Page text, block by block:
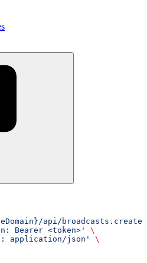
api/broadcasts.create
Bearer <token>'
\
application/json'
\